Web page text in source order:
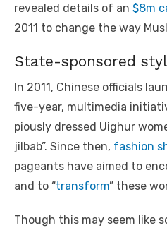
revealed details of an $8m
2011 to change the way
State-sponsored
In 2011, Chinese officials
five-year, multimedia
piously dressed Uighur
jilbab”. Since then, fashion
pageants have aimed to
and to “transform” these
Though this may seem like